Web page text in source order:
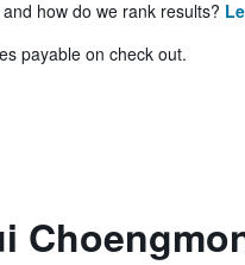
how do we rank results?
payable on check out.